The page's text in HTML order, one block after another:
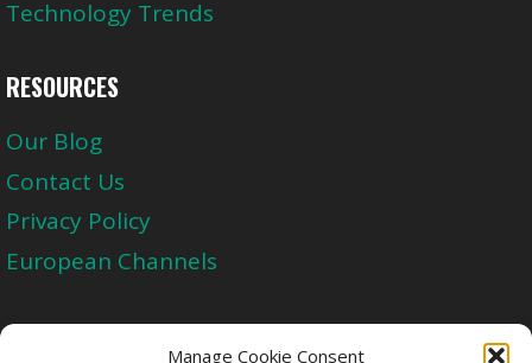
Manage Cookie Consent
Technology Trends
RESOURCES
Our Blog
Contact Us
Privacy Policy
European Channels